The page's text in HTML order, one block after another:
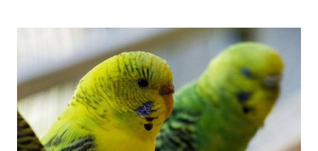
POOP
THEIR
WATER
BOWL